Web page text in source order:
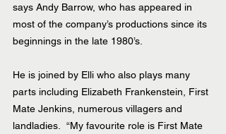
says Andy Barrow, who has appeared in
most of the company’s productions since its
beginnings in the late 1980’s.
He is joined by Elli who also plays many
parts including Elizabeth Frankenstein, First
Mate Jenkins, numerous villagers and
landladies.  “My favourite role is First Mate